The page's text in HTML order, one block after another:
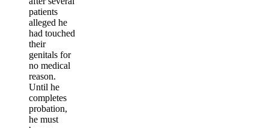
patients
alleged he
had touched
their
genitals for
no medical
reason.
Until he
completes
probation,
he must